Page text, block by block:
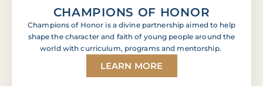
CHAMPIONS OF HONOR
Champions of Honor is a divine partnership aimed to help
shape the character and faith of young people around the
world with curriculum, programs and mentorship.
LEARN MORE